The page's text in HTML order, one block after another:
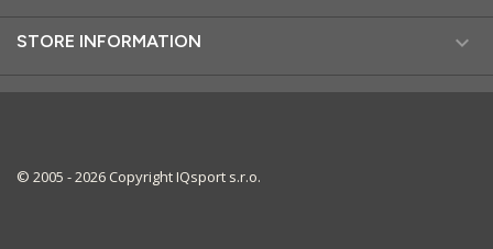
STORE INFORMATION 
© 2005 - 2026 Copyright IQsport s.r.o.